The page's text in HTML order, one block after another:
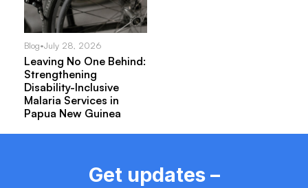
Blog•July 28, 2026
Leaving No One Behind:
Strengthening
Disability-Inclusive
Malaria Services in
Papua New Guinea
Get updates –